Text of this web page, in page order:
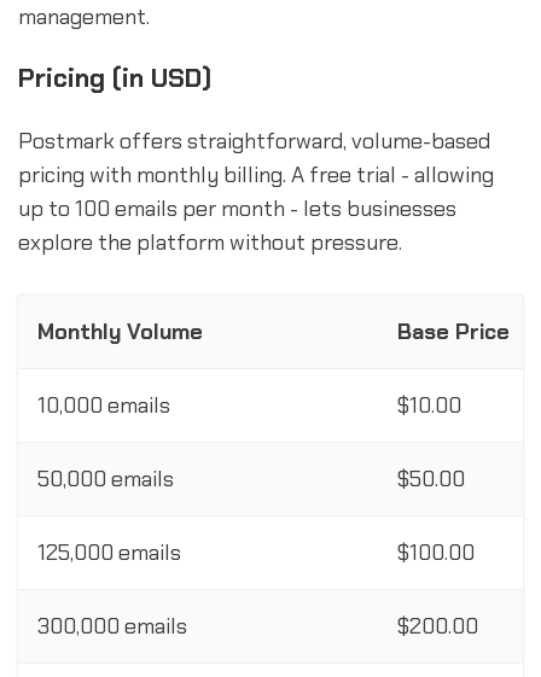
management.
Pricing (in USD)
Postmark offers straightforward, volume-based
pricing with monthly billing. A free trial - allowing
up to 100 emails per month - lets businesses
explore the platform without pressure.
Monthly Volume Base Price
10,000 emails $10.00
50,000 emails $50.00
125,000 emails $100.00
300,000 emails $200.00